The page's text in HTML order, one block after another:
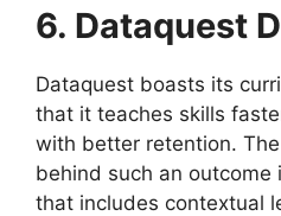
6. Dataquest
Dataquest boasts its
that it teaches skills
with better retention.
behind such an outcome
that includes contextual